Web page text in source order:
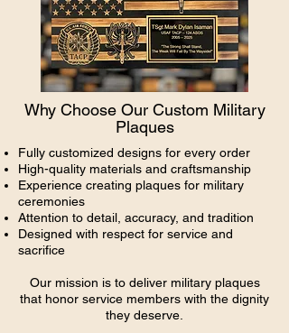
Why Choose Our Custom Military
Plaques
Fully customized designs for every order
High-quality materials and craftsmanship
Experience creating plaques for military
ceremonies
Attention to detail, accuracy, and tradition
Designed with respect for service and
sacrifice
Our mission is to deliver military plaques
that honor service members with the dignity
they deserve.